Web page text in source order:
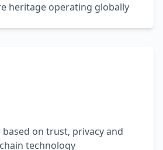
heritage operating globally
on trust, privacy and
technology